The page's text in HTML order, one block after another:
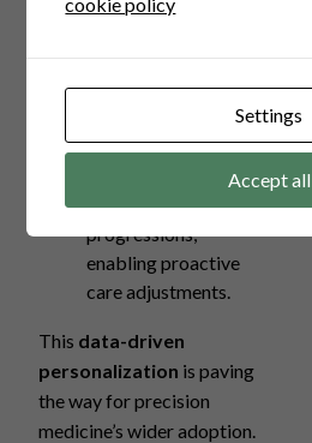
therapies. Benefits include:
Improved efficacy of
treatments
effects.
Predictive models
that forecast disease
progressions,
enabling proactive
care adjustments.
This data-driven
personalization is paving
the way for precision
medicine’s wider adoption.
Settings
Accept all